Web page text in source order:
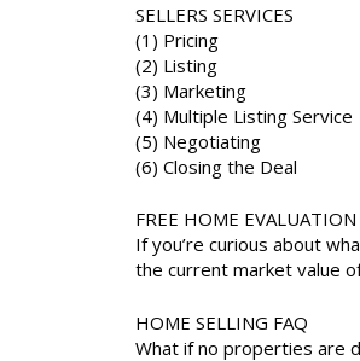
SELLERS SERVICES
(1) Pricing
(2) Listing
(3) Marketing
(4) Multiple Listing Service
(5) Negotiating
(6) Closing the Deal
FREE HOME EVALUATION
If you’re curious about
the current market value
HOME SELLING FAQ
What if no properties are